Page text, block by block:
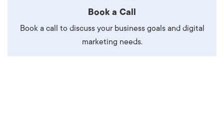
Book a Call
Book a call to discuss your business goals and digital
marketing needs.